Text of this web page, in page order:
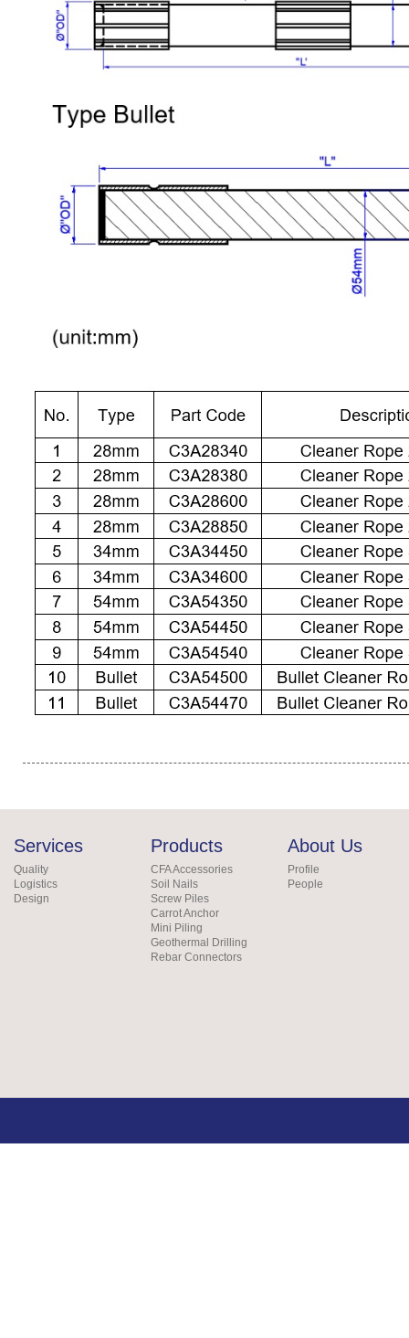
Services
Quality
Logistics
Design
Products
CFA Accessories
Soil Nails
Screw Piles
Carrot Anchor
Mini Piling
Geothermal Drilling
Rebar Connectors
About Us
Profile
People